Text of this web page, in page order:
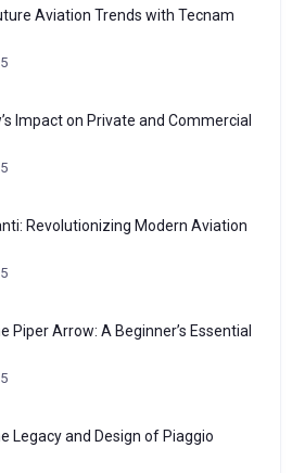
Aviation Trends with Tecnam
Impact on Private and Commercial
Revolutionizing Modern Aviation
Piper Arrow: A Beginner’s Essential
Legacy and Design of Piaggio